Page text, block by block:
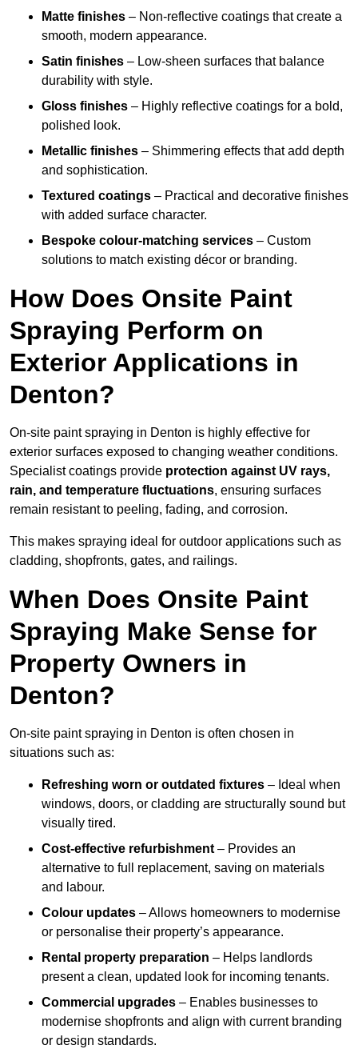
Matte finishes – Non-reflective coatings that create a
smooth, modern appearance.
Satin finishes – Low-sheen surfaces that balance
durability with style.
Gloss finishes – Highly reflective coatings for a bold,
polished look.
Metallic finishes – Shimmering effects that add depth
and sophistication.
Textured coatings – Practical and decorative finishes
with added surface character.
Bespoke colour-matching services – Custom
solutions to match existing décor or branding.
How Does Onsite Paint
Spraying Perform on
Exterior Applications in
Denton?
On-site paint spraying in Denton is highly effective for
exterior surfaces exposed to changing weather conditions.
Specialist coatings provide protection against UV rays,
rain, and temperature fluctuations, ensuring surfaces
remain resistant to peeling, fading, and corrosion.
This makes spraying ideal for outdoor applications such as
cladding, shopfronts, gates, and railings.
When Does Onsite Paint
Spraying Make Sense for
Property Owners in
Denton?
On-site paint spraying in Denton is often chosen in
situations such as:
Refreshing worn or outdated fixtures – Ideal when
windows, doors, or cladding are structurally sound but
visually tired.
Cost-effective refurbishment – Provides an
alternative to full replacement, saving on materials
and labour.
Colour updates – Allows homeowners to modernise
or personalise their property’s appearance.
Rental property preparation – Helps landlords
present a clean, updated look for incoming tenants.
Commercial upgrades – Enables businesses to
modernise shopfronts and align with current branding
or design standards.